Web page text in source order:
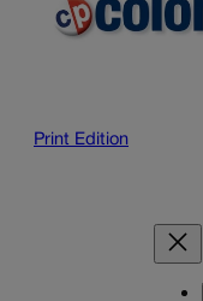
Print Edition